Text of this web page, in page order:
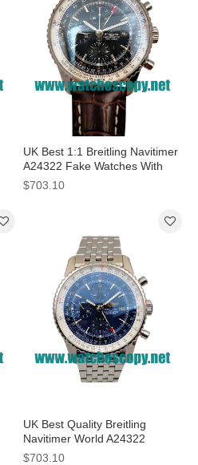
UK Best 1:1 Breitling Navitimer
A24322 Fake Watches With
Black Dials For Men
$703.10
UK Best Quality Breitling
Navitimer World A24322
Replica Watches With Blue
$703.10